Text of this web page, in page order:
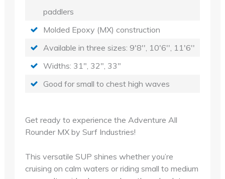
paddlers
Molded Epoxy (MX) construction
Available in three sizes: 9'8'', 10'6'', 11'6''
Widths: 31", 32", 33"
Good for small to chest high waves
Get ready to experience the Adventure All
Rounder MX by Surf Industries!
This versatile SUP shines whether you’re
cruising on calm waters or riding small to medium